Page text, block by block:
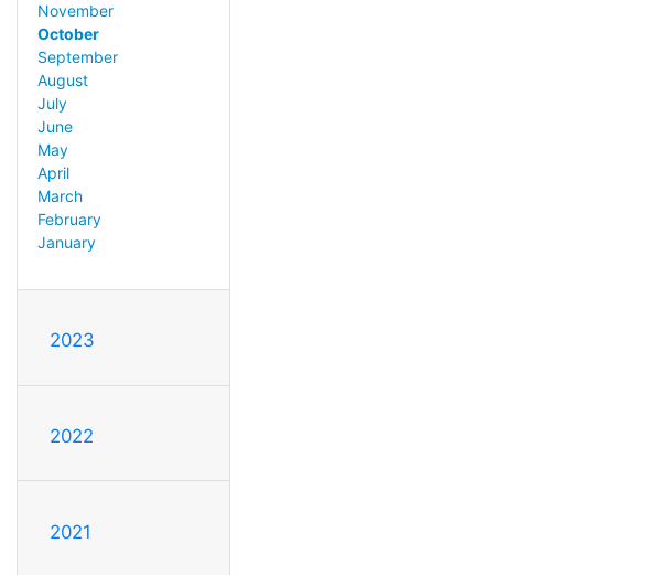
November
October
September
August
July
June
May
April
March
February
January
2023
2022
2021